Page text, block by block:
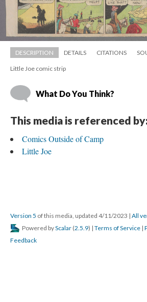
DESCRIPTION DETAILS CITATIONS
Little Joe comic strip
What Do You Think?
This media is referenced
Comics Outside of Camp
Little Joe
Version 5 of this media, updated 4/11/2023 | All
Powered by Scalar (2.5.9) | Terms of Service |
Feedback